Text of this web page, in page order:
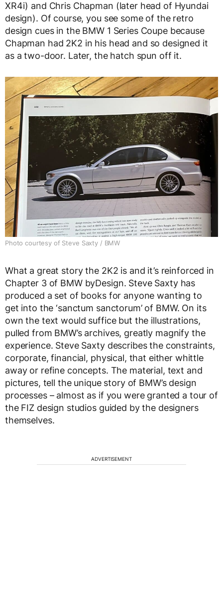
XR4i) and Chris Chapman (later head of Hyundai
design). Of course, you see some of the retro
design cues in the BMW 1 Series Coupe because
Chapman had 2K2 in his head and so designed it
as a two-door. Later, the hatch spun off it.
Photo courtesy of Steve Saxty / BMW
What a great story the 2K2 is and it’s reinforced in
Chapter 3 of BMW byDesign. Steve Saxty has
produced a set of books for anyone wanting to
get into the ‘sanctum sanctorum’ of BMW. On its
own the text would suffice but the illustrations,
pulled from BMW’s archives, greatly magnify the
experience. Steve Saxty describes the constraints,
corporate, financial, physical, that either whittle
away or refine concepts. The material, text and
pictures, tell the unique story of BMW’s design
processes – almost as if you were granted a tour of
the FIZ design studios guided by the designers
themselves.
ADVERTISEMENT